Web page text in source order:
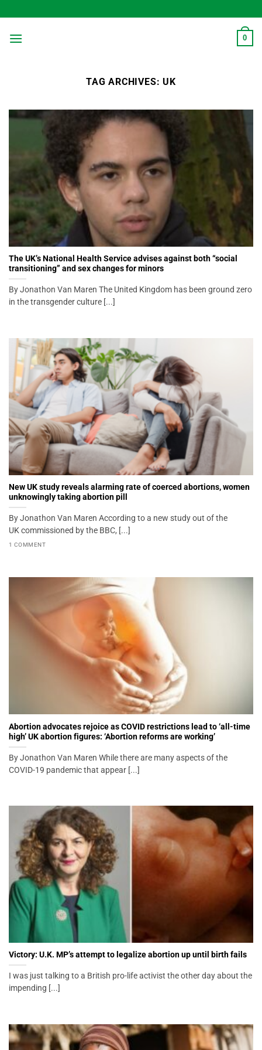
to
content
0
TAG ARCHIVES:UK
The UK’s National Health Service advises against both “social
transitioning” and sex changes for minors
By Jonathon Van Maren The United Kingdom has been ground zero
in the transgender culture [...]
New UK study reveals alarming rate of coerced abortions, women
unknowingly taking abortion pill
By Jonathon Van Maren According to a new study out of the
UK commissioned by the BBC, [...]
1 COMMENT
Abortion advocates rejoice as COVID restrictions lead to ‘all-time
high’ UK abortion figures: ‘Abortion reforms are working’
By Jonathon Van Maren While there are many aspects of the
COVID-19 pandemic that appear [...]
Victory: U.K. MP’s attempt to legalize abortion up until birth fails
I was just talking to a British pro-life activist the other day about the
impending [...]